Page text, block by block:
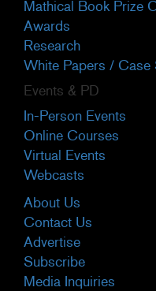
Mathical Book Prize
Awards
Research
White Papers / Case
Events & PD
In-Person Events
Online Courses
Virtual Events
Webcasts
About Us
Contact Us
Advertise
Subscribe
Media Inquiries